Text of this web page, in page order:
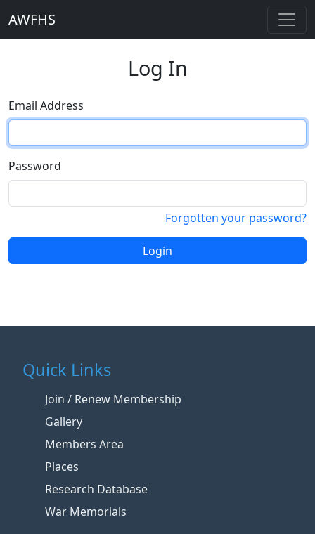
AWFHS
Log In
Email Address
Password
Forgotten your password?
Login
Quick Links
Join / Renew Membership
Gallery
Members Area
Places
Research Database
War Memorials